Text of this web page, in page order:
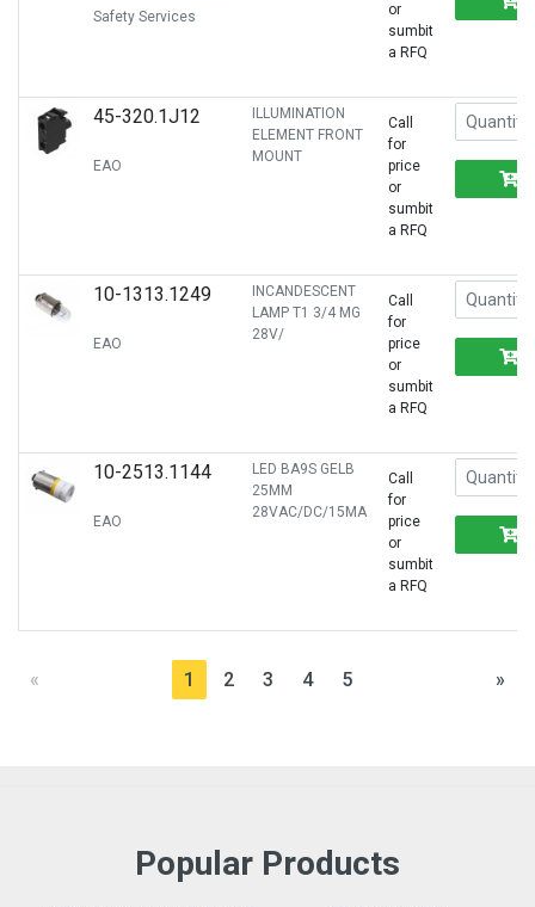
Safety Services
or
sumbit
a RFQ
45-320.1J12
EAO
ILLUMINATION
ELEMENT FRONT
MOUNT
Call
for
price
or
sumbit
a RFQ
10-1313.1249
EAO
INCANDESCENT
LAMP T1 3/4 MG
28V/
Call
for
price
or
sumbit
a RFQ
10-2513.1144
EAO
LED BA9S GELB
25MM
28VAC/DC/15MA
Call
for
price
or
sumbit
a RFQ
« 1 2 3 4 5 »
Popular Products